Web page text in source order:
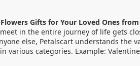
Gifts for Your Loved Ones
in the entire journey of life gets
else, Petalscart understands the
various categories. Example: